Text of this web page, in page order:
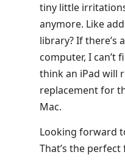
tiny little
anymore. Like
library? If there’s
computer, I can’t
think an iPad will
replacement for
Mac.
Looking forward
That’s the